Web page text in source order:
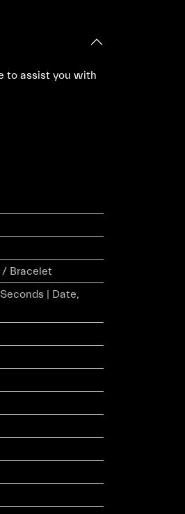
to assist you with
/ Bracelet
| Date,